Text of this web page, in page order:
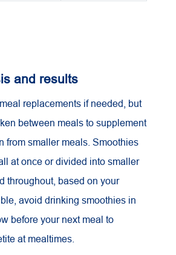
and results
replacements if needed, but
between meals to supplement
from smaller meals. Smoothies
at once or divided into smaller
throughout, based on your
avoid drinking smoothies in
before your next meal to
at mealtimes.